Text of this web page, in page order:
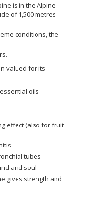
is in the Alpine
of 1,500 metres
conditions, the
valued for its
oils
effect (also for fruit
tubes
and soul
gives strength and